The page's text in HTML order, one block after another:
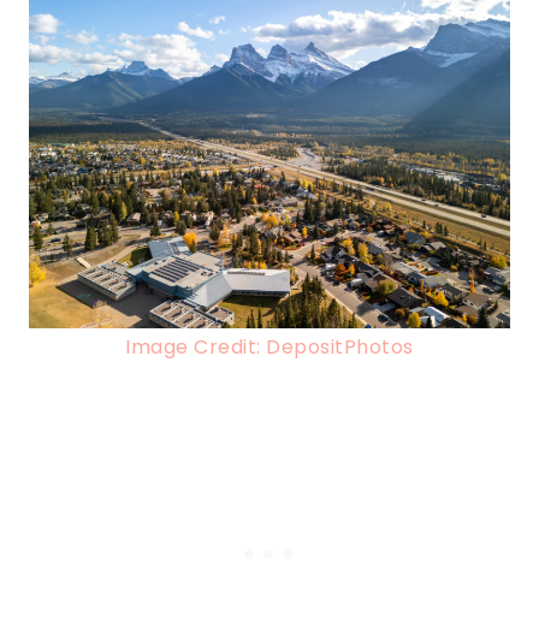
Image Credit: DepositPhotos